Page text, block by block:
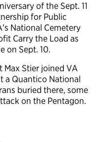
of the Sept. 11
for Public
National Cemetery
Carry the Load as
on Sept. 10.
Max Stier joined VA
a Quantico National
buried there, some
on the Pentagon.